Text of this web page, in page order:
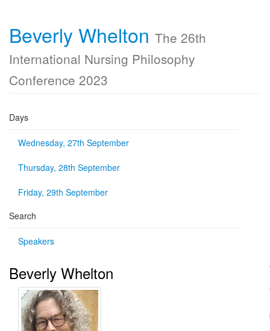
Beverly Whelton The 26th
International Nursing Philosophy
Conference 2023
Days
Wednesday, 27th September
Thursday, 28th September
Friday, 29th September
Search
Speakers
Beverly Whelton